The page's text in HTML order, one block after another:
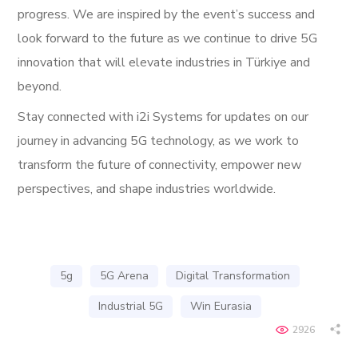
progress. We are inspired by the event’s success and
look forward to the future as we continue to drive 5G
innovation that will elevate industries in Türkiye and
beyond.
Stay connected with i2i Systems for updates on our
journey in advancing 5G technology, as we work to
transform the future of connectivity, empower new
perspectives, and shape industries worldwide.
5g 5G Arena
Digital Transformation
Industrial 5G
Win Eurasia
2926